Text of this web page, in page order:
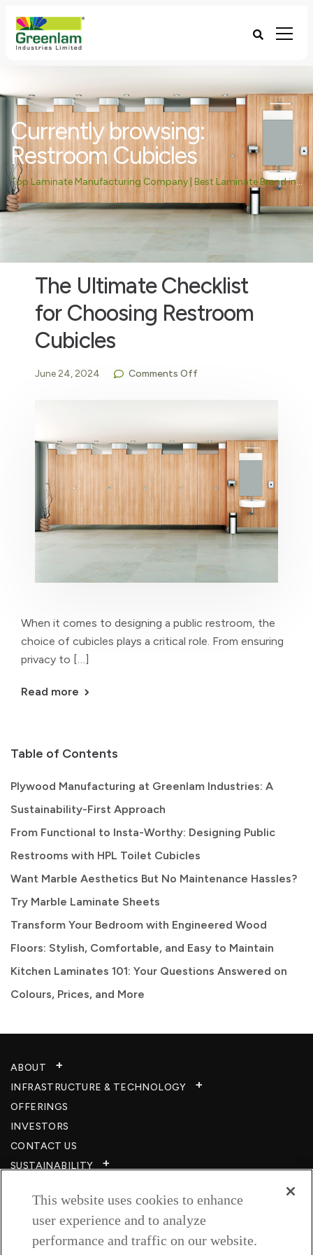
Currently browsing:
Restroom Cubicles
Top Laminate Manufacturing Company | Best Laminate Brand in India - Greenlam Industries
The Ultimate Checklist
for Choosing Restroom
Cubicles
June 24, 2024 Comments Off
When it comes to designing a public restroom, the
choice of cubicles plays a critical role. From ensuring
privacy to […]
Read more
Table of Contents
Plywood Manufacturing at Greenlam Industries: A
Sustainability-First Approach
From Functional to Insta-Worthy: Designing Public
Restrooms with HPL Toilet Cubicles
Want Marble Aesthetics But No Maintenance Hassles?
Try Marble Laminate Sheets
Transform Your Bedroom with Engineered Wood
Floors: Stylish, Comfortable, and Easy to Maintain
Kitchen Laminates 101: Your Questions Answered on
Colours, Prices, and More
ABOUT
INFRASTRUCTURE & TECHNOLOGY​
OFFERINGS
INVESTORS
CONTACT US
SUSTAINABILITY
CAREERS​
RESOURCES
PRIVACY POLICY
This website uses cookies to enhance
user experience and to analyze
performance and traffic on our website.